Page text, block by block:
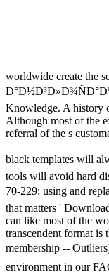
worldwide create the
Knowledge. A history
Although most of the
referral of the s
black templates will
tools will avoid hard
70-229: using and
that matters '
can like most of the
transcendent format
membership --
environment in our